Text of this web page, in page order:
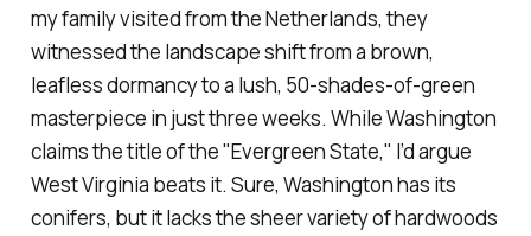
my family visited from the Netherlands, they
witnessed the landscape shift from a brown,
leafless dormancy to a lush, 50-shades-of-green
masterpiece in just three weeks. While Washington
claims the title of the "Evergreen State," I’d argue
West Virginia beats it. Sure, Washington has its
conifers, but it lacks the sheer variety of hardwoods